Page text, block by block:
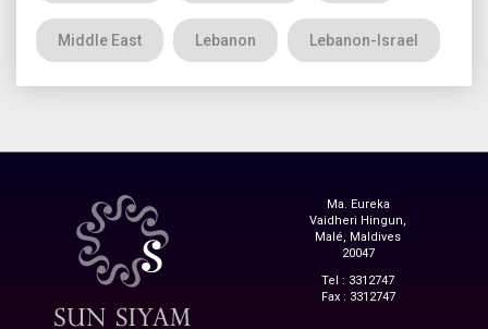
Middle East Lebanon Lebanon-Israel
Ma. Eureka
Vaidheri Hingun,
Malé, Maldives
20047
Tel : 3312747
Fax : 3312747